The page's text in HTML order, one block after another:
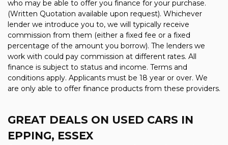
who may be able to offer you finance for your purchase.
(Written Quotation available upon request). Whichever
lender we introduce you to, we will typically receive
commission from them (either a fixed fee or a fixed
percentage of the amount you borrow). The lenders we
work with could pay commission at different rates. All
finance is subject to status and income. Terms and
conditions apply. Applicants must be 18 year or over. We
are only able to offer finance products from these providers.
GREAT DEALS ON USED CARS IN
EPPING, ESSEX